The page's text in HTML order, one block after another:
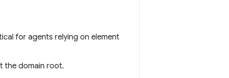
for agents relying on element
the domain root.